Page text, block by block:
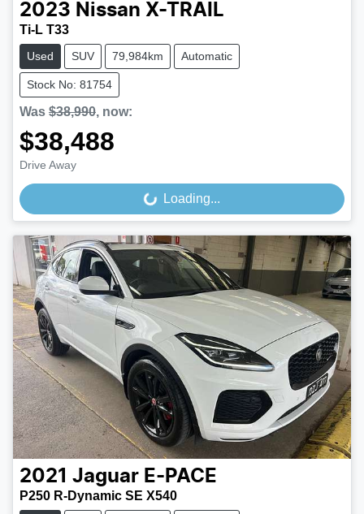
2023 Nissan X-TRAIL
Ti-L T33
Used SUV 79,984km Automatic
Stock No: 81754
Was $38,990, now:
$38,488
Drive Away
Loading... Loading...
2021 Jaguar E-PACE
P250 R-Dynamic SE X540